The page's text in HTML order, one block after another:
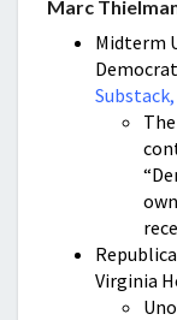
Marc
Midterm
Virginia